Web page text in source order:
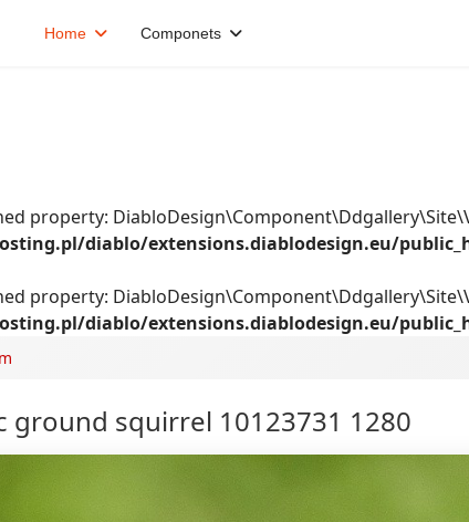
Home Componets
property:
diablo/extensions.diablodesign.eu/
property:
diablo/extensions.diablodesign.eu/
ground squirrel 10123731 1280